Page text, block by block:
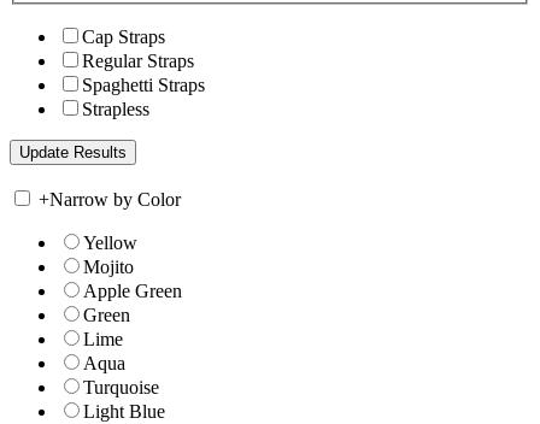
Cap Straps
Regular Straps
Spaghetti Straps
Strapless
+Narrow by Color
Yellow
Mojito
Apple Green
Green
Lime
Aqua
Turquoise
Light Blue